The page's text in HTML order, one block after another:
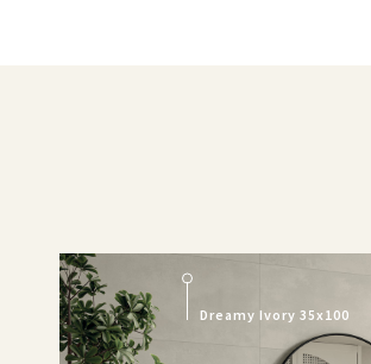
Dreamy Ivory 35x100